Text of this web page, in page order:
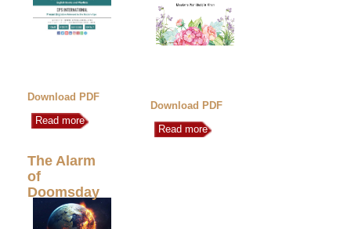
Download PDF
Read more
Download PDF
Read more
The Alarm
of
Doomsday